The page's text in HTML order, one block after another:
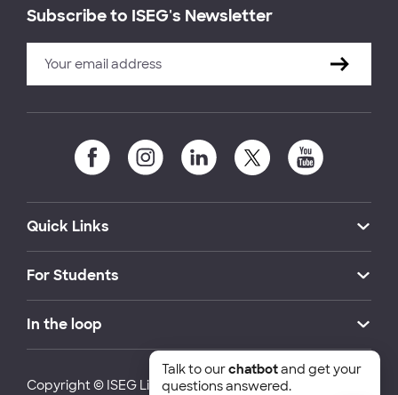
Subscribe to ISEG's Newsletter
Quick Links
For Students
In the loop
Copyright © ISEG Lisbon School of Economics and
Talk to ourchatbotand get your
questions answered.